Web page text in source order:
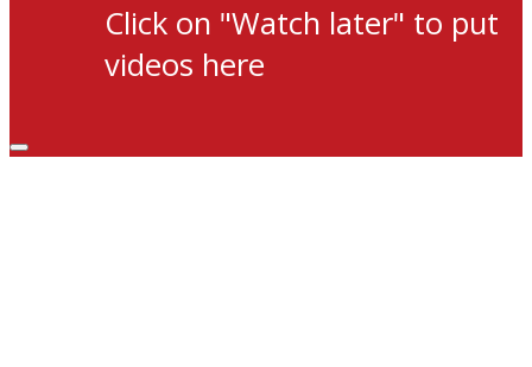
Click on "Watch later" to put
videos here